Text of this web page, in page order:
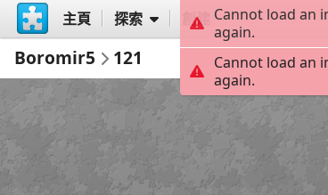
主頁 探索 創建
Boromir5 121
Cannot load an
again.
Cannot load an
again.